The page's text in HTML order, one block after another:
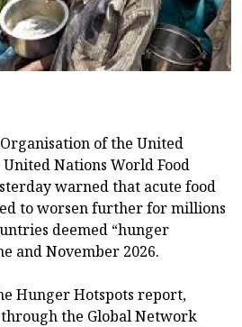
of the United
Nations World Food
warned that acute food
to worsen further for millions
deemed “hunger
and November 2026.
Hunger Hotspots report,
the Global Network